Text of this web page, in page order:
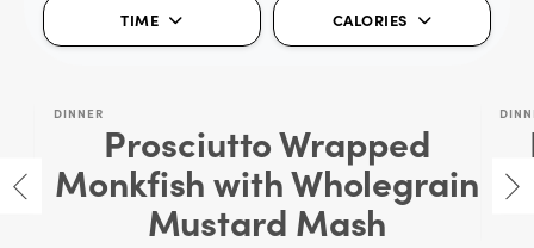
TIME CALORIES
DINNER
Prosciutto Wrapped
Monkfish with Wholegrain
Mustard Mash